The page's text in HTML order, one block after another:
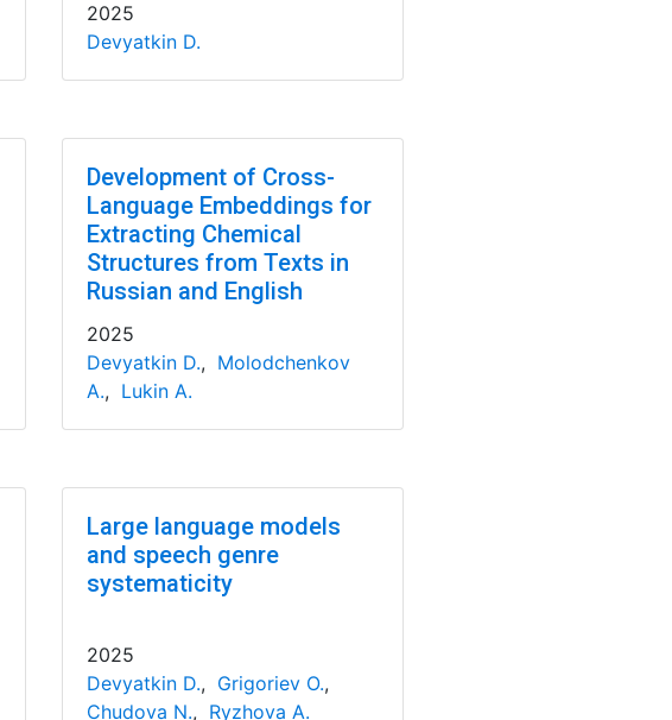
2025
Devyatkin D.
Development of Cross-
Language Embeddings for
Extracting Chemical
Structures from Texts in
Russian and English
2025
Devyatkin D., Molodchenkov
A., Lukin A.
Large language models
and speech genre
systematicity
2025
Devyatkin D., Grigoriev O.,
Chudova N., Ryzhova A.